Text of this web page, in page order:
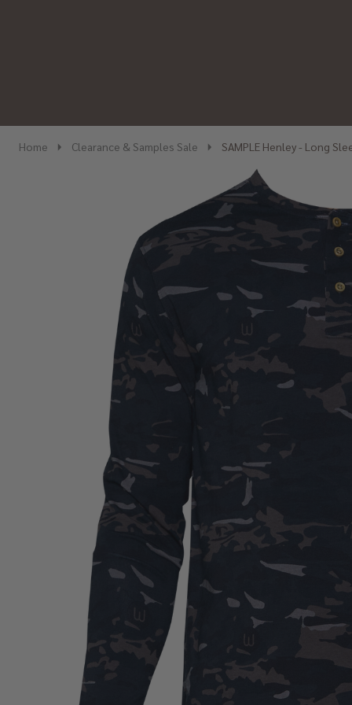
Home Clearance & Samples Sale SAMPLE Henley - Long